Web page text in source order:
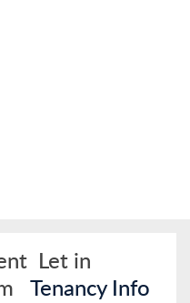
Let in
Tenancy Info